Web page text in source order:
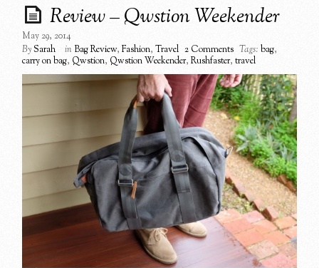
Review – Qwstion Weekender
May 29, 2014
BySarah inBag Review,Fashion,Travel 2 Comments Tags: bag,
carry on bag, Qwstion, Qwstion Weekender,Rushfaster,travel